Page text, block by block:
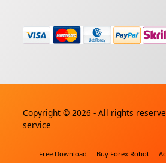
Copyright © 2026 - All rights
service
Free Download Buy Forex Robot